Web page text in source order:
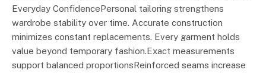
Everyday ConfidencePersonal tailoring strengthens
wardrobe stability over time. Accurate construction
minimizes constant replacements. Every garment holds
value beyond temporary fashion.Exact measurements
support balanced proportionsReinforced seams increase